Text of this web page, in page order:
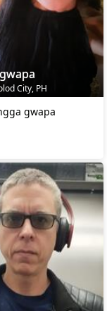
City, PH
gwapa